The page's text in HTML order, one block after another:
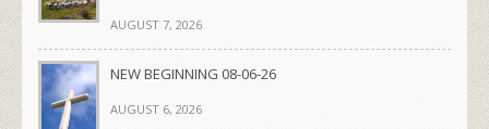
AUGUST 7, 2026
NEW BEGINNING 08-06-26
AUGUST 6, 2026